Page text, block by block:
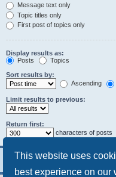
This website uses
best experience on our
Message text only
Topic titles only
First post of topics only
Display results as:
Posts
Topics
Sort results by:
Ascending
Limit results to previous:
Return first:
characters of posts